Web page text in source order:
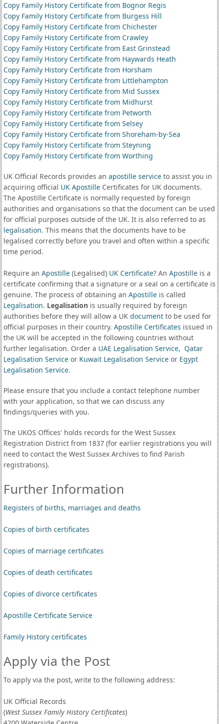
Copy Family History Certificate from Bognor Regis
Copy Family History Certificate from Burgess Hill
Copy Family History Certificate from Chichester
Copy Family History Certificate from Crawley
Copy Family History Certificate from East Grinstead
Copy Family History Certificate from Haywards Heath
Copy Family History Certificate from Horsham
Copy Family History Certificate from Littlehampton
Copy Family History Certificate from Mid Sussex
Copy Family History Certificate from Midhurst
Copy Family History Certificate from Petworth
Copy Family History Certificate from Selsey
Copy Family History Certificate from Shoreham-by-Sea
Copy Family History Certificate from Steyning
Copy Family History Certificate from Worthing
UK Official Records provides an apostille serviceto assist you in
acquiring official UK ApostilleCertificates for UK documents.
The Apostille Certificate is normally requested by foreign
authorities and organisations so that the document can be used
for official purposes outside of the UK. It is also referred to as
legalisation. This means that the documents have to be
legalised correctly before you travel and often within a specific
time period.
Require an Apostille(Legalised) UK Certificate? An Apostilleis a
certificate confirming that a signature or a seal on a certificate is
genuine. The process of obtaining an Apostilleis called
Legalisation. Legalisationis usually required by foreign
authorities before they will allow a UK documentto be used for
official purposes in their country. Apostille Certificates issued in
the UK will be accepted in the following countries without
further legalisation. Order a UAE Legalisation Service, Qatar
Legalisation Serviceor Kuwait Legalisation Serviceor Egypt
Legalisation Service.
Please ensure that you include a contact telephone number
with your application, so that we can discuss any
findings/queries with you.
The UKOS Offices' holds records for the West Sussex
Registration District from 1837 (for earlier registrations you will
need to contact the West Sussex Archives to find Parish
registrations).
Further Information
Registers of births, marriages and deaths
Copies of birth certificates
Copies of marriage certificates
Copies of death certificates
Copies of divorce certificates
Apostille Certificate Service
Family History certificates
Apply via the Post
To apply via the post, write to the following address:
UK Official Records
(West Sussex Family History Certificates)